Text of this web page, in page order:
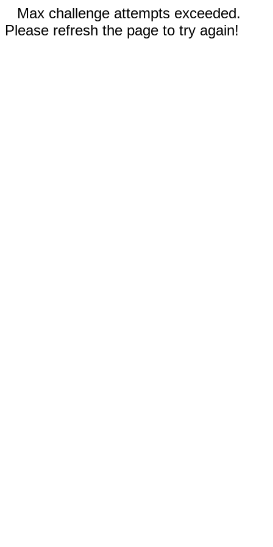
Max challenge attempts exceeded.
Please refresh the page to try again!